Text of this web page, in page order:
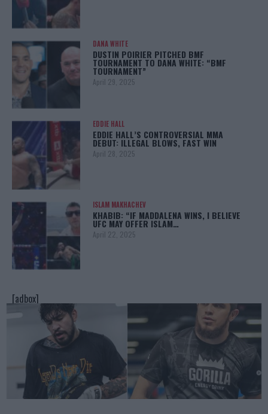
DANA WHITE
DUSTIN POIRIER PITCHED BMF
TOURNAMENT TO DANA WHITE: “BMF
TOURNAMENT”
April 29, 2025
EDDIE HALL
EDDIE HALL’S CONTROVERSIAL MMA
DEBUT: ILLEGAL BLOWS, FAST WIN
April 28, 2025
ISLAM MAKHACHEV
KHABIB: “IF MADDALENA WINS, I BELIEVE
UFC MAY OFFER ISLAM…
April 22, 2025
[adbox]